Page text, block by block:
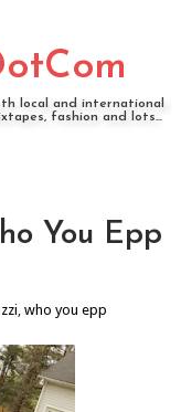
local and international
fashion and lots...
You Epp
,who you epp